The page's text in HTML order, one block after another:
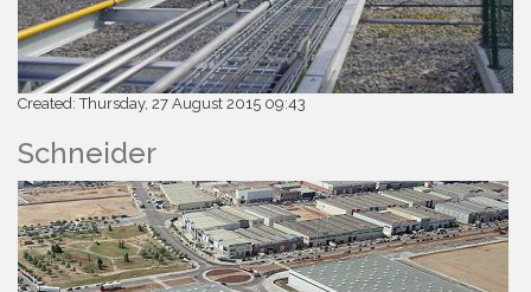
Created: Thursday, 27 August 2015 09:43
Schneider